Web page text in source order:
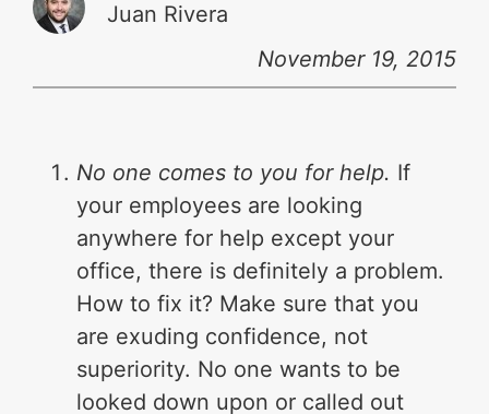
Juan Rivera
November 19, 2015
No one comes to you for help. If
your employees are looking
anywhere for help except your
office, there is definitely a problem.
How to fix it? Make sure that you
are exuding confidence, not
superiority. No one wants to be
looked down upon or called out